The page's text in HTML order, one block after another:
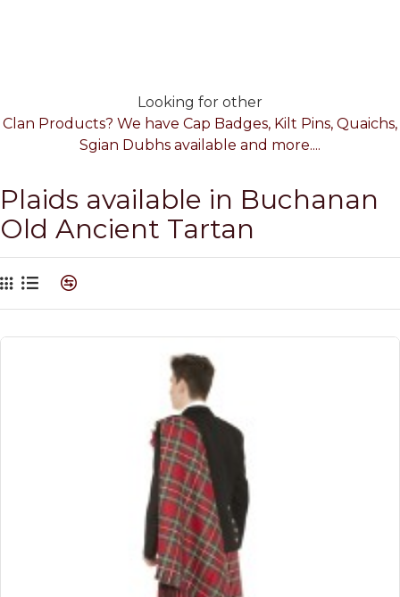
Looking for other
Clan Products? We have Cap Badges, Kilt Pins, Quaichs,
Sgian Dubhs available and more....
Plaids available in Buchanan
Old Ancient Tartan